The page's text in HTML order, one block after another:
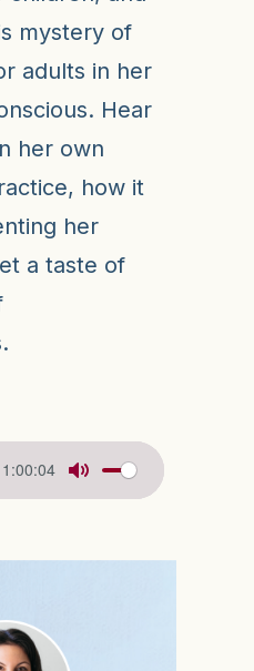
mystery of
adults in her
Hear
her own
how it
her
a taste of
1:00:04